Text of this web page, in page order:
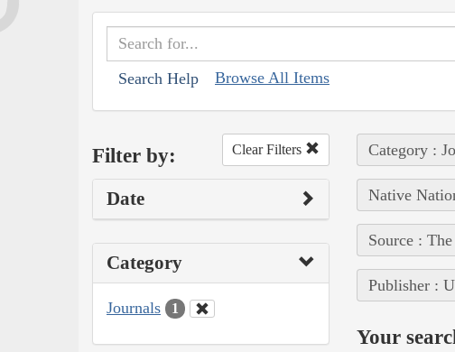
Search Help Browse All Items
Filter by: Clear Filters
Date
Category
Journals 1
Category :
Native
Source :
Publisher :
Your